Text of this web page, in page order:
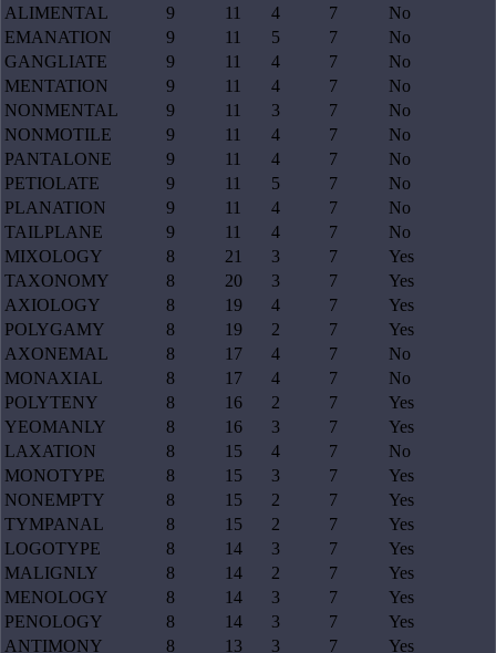
ALIMENTAL
9 11 4 7
No
EMANATION
9 11 5 7
No
GANGLIATE
9 11 4 7
No
MENTATION
9 11 4 7
No
NONMENTAL
9 11 3 7
No
NONMOTILE
9 11 4 7
No
PANTALONE
9 11 4 7
No
PETIOLATE
9 11 5 7
No
PLANATION
9 11 4 7
No
TAILPLANE
9 11 4 7
No
MIXOLOGY
8 21 3 7
Yes
TAXONOMY
8 20 3 7
Yes
AXIOLOGY
8 19 4 7
Yes
POLYGAMY
8 19 2 7
Yes
AXONEMAL
8 17 4 7
No
MONAXIAL
8 17 4 7
No
POLYTENY
8 16 2 7
Yes
YEOMANLY
8 16 3 7
Yes
LAXATION
8 15 4 7
No
MONOTYPE
8 15 3 7
Yes
NONEMPTY
8 15 2 7
Yes
TYMPANAL
8 15 2 7
Yes
LOGOTYPE
8 14 3 7
Yes
MALIGNLY
8 14 2 7
Yes
MENOLOGY
8 14 3 7
Yes
PENOLOGY
8 14 3 7
Yes
ANTIMONY
8 13 3 7 Yes